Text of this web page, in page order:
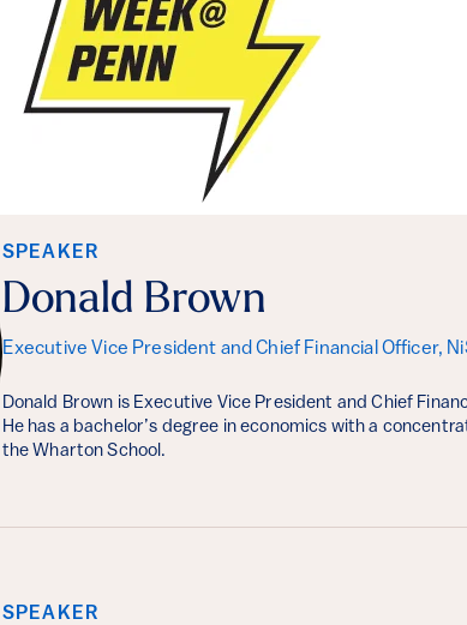
SPEAKER
Donald Brown
Executive Vice President and Chief Financial Officer,
Donald Brown is Executive Vice President and Chief
He has a bachelor’s degree in economics with a
the Wharton School.
SPEAKER